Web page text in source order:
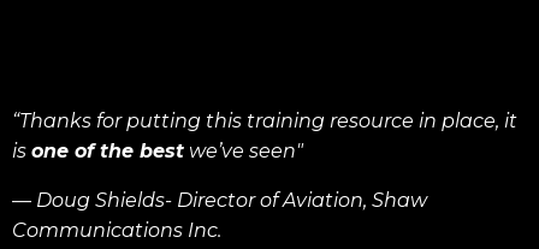
“Thanks for putting this training resource in place, it
is one of the best we’ve seen"
— Doug Shields- Director of Aviation, Shaw
Communications Inc.